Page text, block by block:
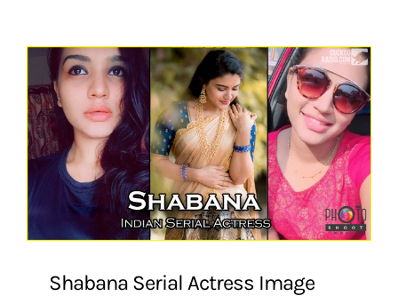
Shabana Serial Actress Image